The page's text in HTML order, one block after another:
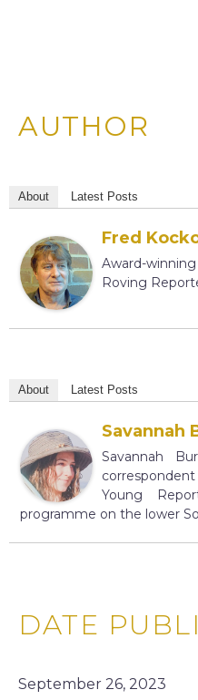
AUTHOR
About Latest Posts
Fred
Award-
Roving
About Latest Posts
Savannah
Savannah
correspondent
Young
programme on the lower
DATE
September 26, 2023